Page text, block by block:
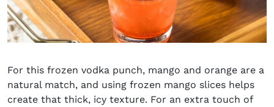
For this frozen vodka punch, mango and orange are a
natural match, and using frozen mango slices helps
create that thick, icy texture. For an extra touch of